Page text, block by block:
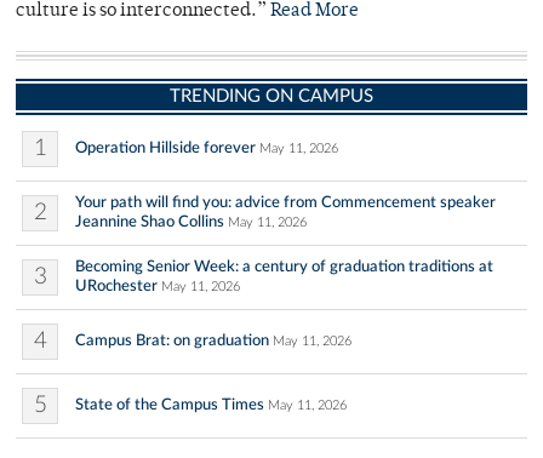
culture is so interconnected.” Read More
TRENDING ON CAMPUS
1 Operation Hillside forever May 11, 2026
2
Your path will find you: advice from Commencement speaker
Jeannine Shao Collins May 11, 2026
3
Becoming Senior Week: a century of graduation traditions at
URochester May 11, 2026
4 Campus Brat: on graduation May 11, 2026
5 State of the Campus Times May 11, 2026